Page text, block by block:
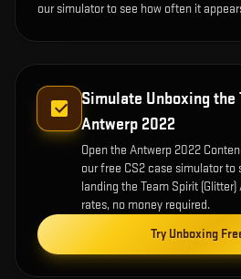
our simulator to see how often it
Simulate Unboxing the
Antwerp 2022
Open the Antwerp 2022
our free CS2 case simulator
landing the Team Spirit
rates, no money required.
Try Unboxing